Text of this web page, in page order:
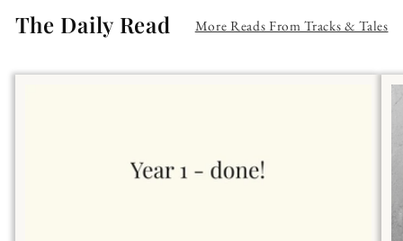
The Daily Read More Reads From Tracks & Tales